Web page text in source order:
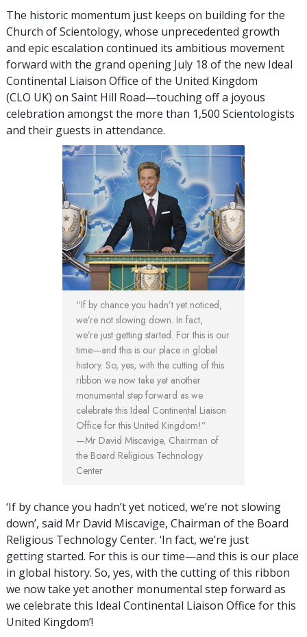
The historic momentum just keeps on building for the
Church of Scientology, whose unprecedented growth
and epic escalation continued its ambitious movement
forward with the grand opening July 18 of the new Ideal
Continental Liaison Office of the United Kingdom
(CLO UK) on Saint Hill Road—touching off a joyous
celebration amongst the more than 1,500 Scientologists
and their guests in attendance.
“If by chance you hadn’t yet noticed,
we’re not slowing down. In fact,
we’re just getting started. For this is our
time—and this is our place in global
history. So, yes, with the cutting of this
ribbon we now take yet another
monumental step forward as we
celebrate this Ideal Continental Liaison
Office for this United Kingdom!”
—Mr David Miscavige, Chairman of
the Board Religious Technology
Center
‘If by chance you hadn’t yet noticed, we’re not slowing
down’, said Mr David Miscavige, Chairman of the Board
Religious Technology Center. ‘In fact, we’re just
getting started. For this is our time—and this is our place
in global history. So, yes, with the cutting of this ribbon
we now take yet another monumental step forward as
we celebrate this Ideal Continental Liaison Office for this
United Kingdom’!